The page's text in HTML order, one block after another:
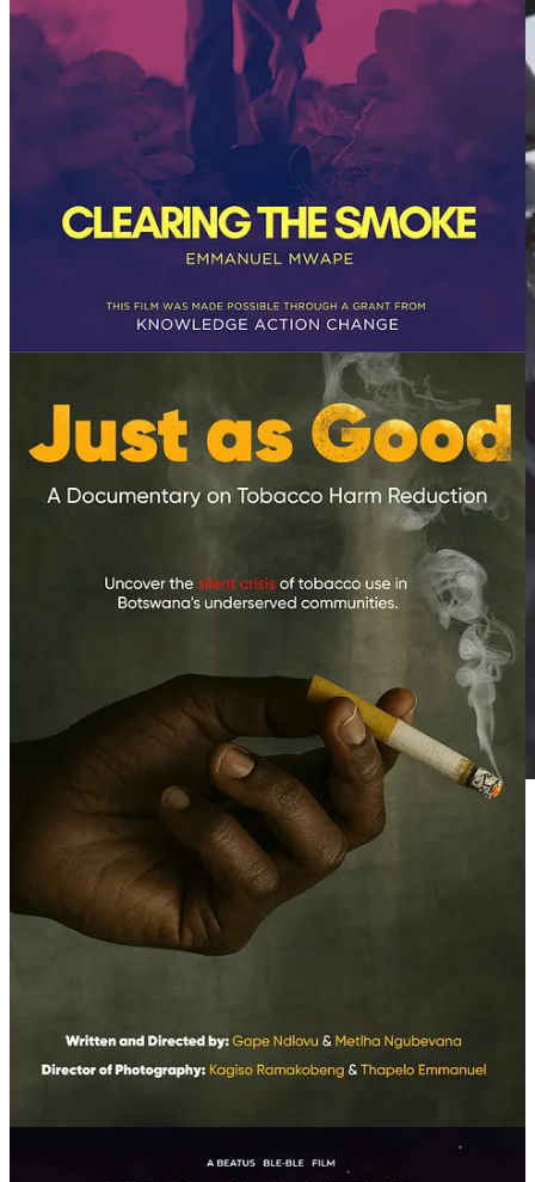
The Right to Choose How to Care for Oneself
World Vape Day is not just another entry on the public health
calendar. It’s a date that unsettles, questions, and proposes. It
health that doesn’t impose from above but is built from experience,
knowledge, and respect for autonomy.
sometimes denied, sometimes manipulated—harm reduction
emerges as an ethical principle before a technical one: to listen,
support, and understand contexts rather than punish them.